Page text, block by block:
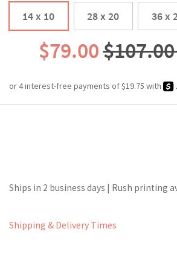
14 x 10 28 x 20 36 x
$79.00
Ships in 2 business days | Rush printing
Shipping & Delivery Times